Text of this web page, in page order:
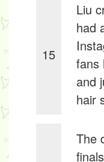
15
Liu
had
fans
and
hair
The